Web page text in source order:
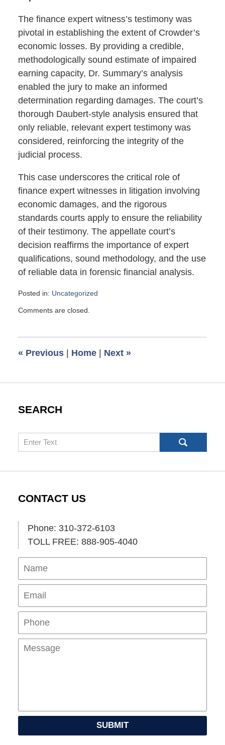
The finance expert witness’s testimony was
pivotal in establishing the extent of Crowder’s
economic losses. By providing a credible,
methodologically sound estimate of impaired
earning capacity, Dr. Summary’s analysis
enabled the jury to make an informed
determination regarding damages. The court’s
thorough Daubert-style analysis ensured that
only reliable, relevant expert testimony was
considered, reinforcing the integrity of the
judicial process.
This case underscores the critical role of
finance expert witnesses in litigation involving
economic damages, and the rigorous
standards courts apply to ensure the reliability
of their testimony. The appellate court’s
decision reaffirms the importance of expert
qualifications, sound methodology, and the use
of reliable data in forensic financial analysis.
Posted in: Uncategorized
October
pm
Comments are closed.
« Previous | Home | Next »
SEARCH
Search
CONTACT US
Phone: 310-372-6103
TOLL FREE: 888-905-4040
Name
SUBMIT